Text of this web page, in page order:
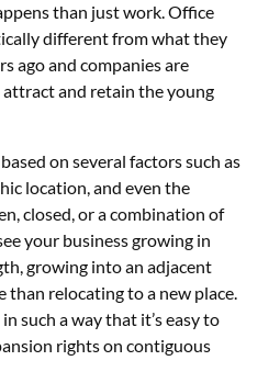
than just work. Office
different from what they
ago and companies are
and retain the young
on several factors such as
location, and even the
closed, or a combination of
your business growing in
growing into an adjacent
than relocating to a new place.
such a way that it’s easy to
rights on contiguous